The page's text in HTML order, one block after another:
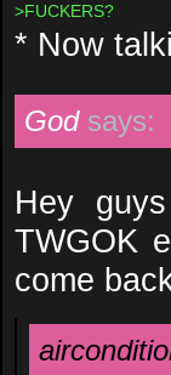
>FUCKERS?
* Now
God says:
Hey
TWGOK
come